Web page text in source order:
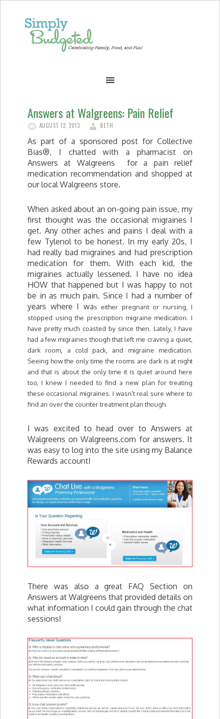
Answers at Walgreens: Pain Relief
AUGUST 12, 2013 BETH
As part of a sponsored post for Collective
Bias®, I chatted with a pharmacist on
Answers at Walgreens for a pain relief
medication recommendation and shopped at
our local Walgreens store.
When asked about an on-going pain issue, my
first thought was the occasional migraines I
get. Any other aches and pains I deal with a
few Tylenol to be honest. In my early 20s, I
had really bad migraines and had prescription
medication for them. With each kid, the
migraines actually lessened. I have no idea
HOW that happened but I was happy to not
be in as much pain. Since I had a number of
years where I was either pregnant or nursing, I
stopped using the prescription migraine medication. I
have pretty much coasted by since then. Lately, I have
had a few migraines though that left me craving a quiet,
dark room, a cold pack, and migraine medication.
Seeing how the only time the rooms are dark is at night
and that is about the only time it is quiet around here
too, I knew I needed to find a new plan for treating
these occasional migraines. I wasn’t real sure where to
find an over the counter treatment plan though.
I was excited to head over to Answers at
Walgreens on Walgreens.com for answers. It
was easy to log into the site using my Balance
Rewards account!
There was also a great FAQ Section on
Answers at Walgreens that provided details on
what information I could gain through the chat
sessions!